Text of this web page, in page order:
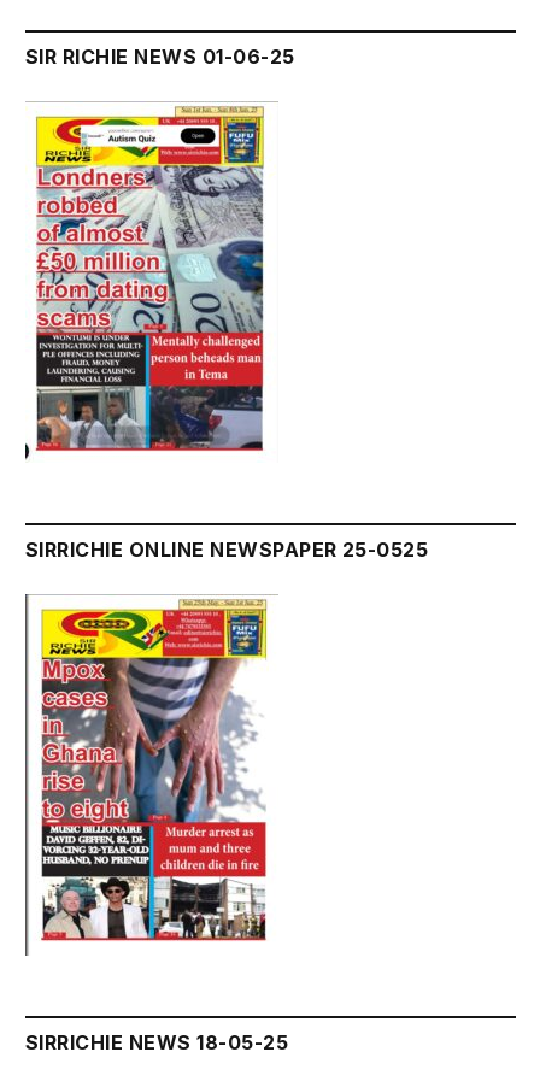
SIR RICHIE NEWS 01-06-25
SIRRICHIE ONLINE NEWSPAPER 25-0525
SIRRICHIE NEWS 18-05-25